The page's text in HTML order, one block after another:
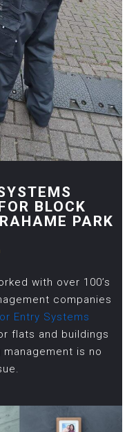
BLOCK
PARK
with over 100’s
companies
Entry Systems
flats and buildings
is no